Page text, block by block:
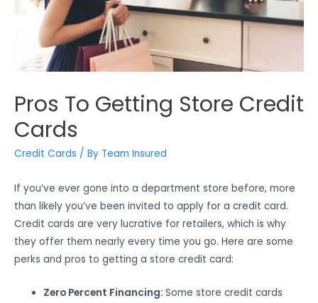
Pros To Getting Store Credit
Cards
Credit Cards / By Team Insured
If you’ve ever gone into a department store before, more
than likely you’ve been invited to apply for a credit card.
Credit cards are very lucrative for retailers, which is why
they offer them nearly every time you go. Here are some
perks and pros to getting a store credit card:
Zero Percent Financing:Some store credit cards